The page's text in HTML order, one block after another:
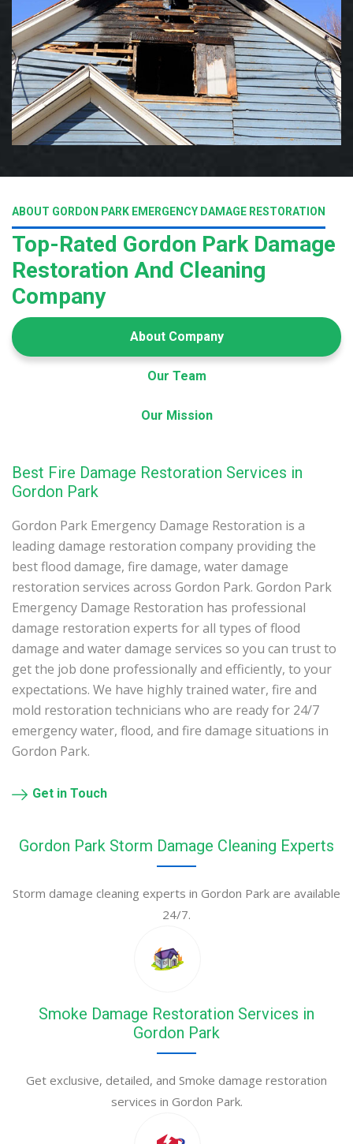
ABOUT GORDON PARK EMERGENCY DAMAGE RESTORATION
Top-Rated Gordon Park Damage
Restoration And Cleaning
Company
About Company
Our Team
Our Mission
Best Fire Damage Restoration Services in
Gordon Park
Gordon Park Emergency Damage Restoration is a
leading damage restoration company providing the
best flood damage, fire damage, water damage
restoration services across Gordon Park. Gordon Park
Emergency Damage Restoration has professional
damage restoration experts for all types of flood
damage and water damage services so you can trust to
get the job done professionally and efficiently, to your
expectations. We have highly trained water, fire and
mold restoration technicians who are ready for 24/7
emergency water, flood, and fire damage situations in
Gordon Park.
Get in Touch
Gordon Park Storm Damage Cleaning Experts
Storm damage cleaning experts in Gordon Park are available
24/7.
Smoke Damage Restoration Services in
Gordon Park
Get exclusive, detailed, and Smoke damage restoration
services in Gordon Park.